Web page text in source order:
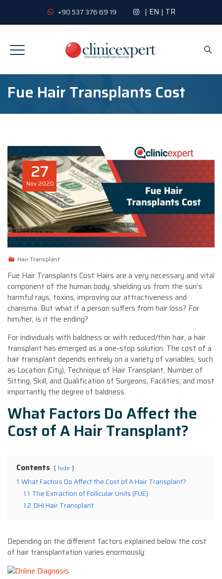
+90 537 376 69 19 | EN | TR
Fue Hair Transplants Cost
27
Nov 2020
Hair Transplant
Fue Hair Transplants Cost Hairs are a very necessary and vital
component of the human body, shielding us from the sun’s
harmful rays, toxins, improving our attractiveness and
charisma. But what if a person suffers from hair loss? For
him/her, is it the ending?
For individuals with baldness or with reduced/thin hair, a hair
transplant has emerged as a one-stop solution. The cost of a
hair transplant depends entirely on a variety of variables, such
as Location (City), Technique of Hair Transplant, Number of
Sitting, Skill, and Qualification of Surgeons, Facilities, and most
importantly the degree of baldness.
What Factors Do Affect the
Cost of A Hair Transplant?
Contents hide
1 What Factors Do Affect the Cost of A Hair Transplant?
1.1 The Extraction of Follicular Units (FUE)
1.2 DHI Hair Transplant
Depending on the different factors explained below the cost
of hair transplantation varies enormously: